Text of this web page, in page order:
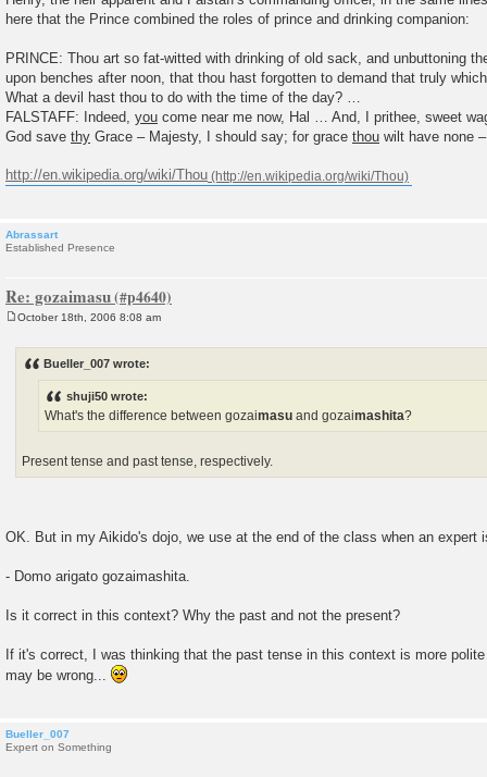
here that the Prince combined the roles of prince and drinking companion:
PRINCE: Thou art so fat-witted with drinking of old sack, and unbuttoning
upon benches after noon, that thou hast forgotten to demand that truly
What a devil hast thou to do with the time of the day? …
FALSTAFF: Indeed, you come near me now, Hal … And, I prithee, sweet
God save thy Grace – Majesty, I should say; for grace thou wilt have none –
http://en.wikipedia.org/wiki/Thou
Abrassart
Established Presence
Re: gozaimasu
October 18th, 2006 8:08 am
Bueller_007 wrote:
shuji50 wrote:
What's the difference between gozaimasu and gozaimashita?
Present tense and past tense, respectively.
OK. But in my Aikido's dojo, we use at the end of the class when an expert
- Domo arigato gozaimashita.
Is it correct in this context? Why the past and not the present?
If it's correct, I was thinking that the past tense in this context is more
may be wrong...
Bueller_007
Expert on Something